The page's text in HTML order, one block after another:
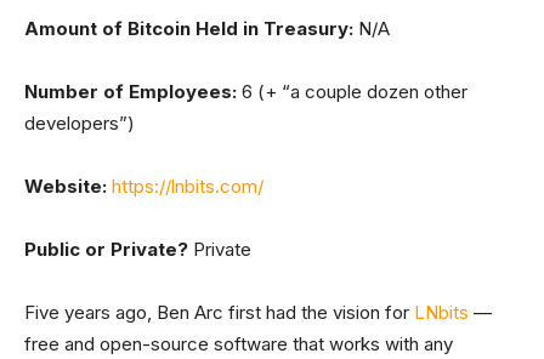
Amount of Bitcoin Held in Treasury: N/A
Number of Employees: 6 (+ “a couple dozen other
developers”)
Website: https://lnbits.com/
Public or Private? Private
Five years ago, Ben Arc first had the vision for LNbits —
free and open-source software that works with any